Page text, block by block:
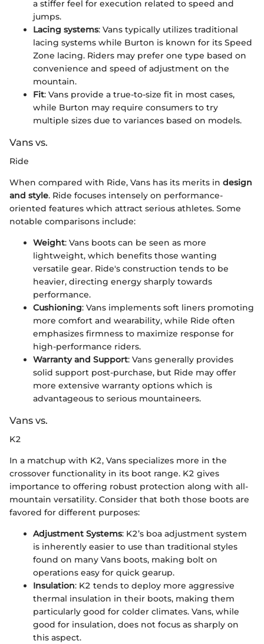
a stiffer feel for execution related to speed and
jumps.
Lacing systems: Vans typically utilizes traditional
lacing systems while Burton is known for its Speed
Zone lacing. Riders may prefer one type based on
convenience and speed of adjustment on the
mountain.
Fit: Vans provide a true-to-size fit in most cases,
while Burton may require consumers to try
multiple sizes due to variances based on models.
Vans vs.
Ride
When compared with Ride, Vans has its merits in design
and style. Ride focuses intensely on performance-
oriented features which attract serious athletes. Some
notable comparisons include:
Weight: Vans boots can be seen as more
lightweight, which benefits those wanting
versatile gear. Ride's construction tends to be
heavier, directing energy sharply towards
performance.
Cushioning: Vans implements soft liners promoting
more comfort and wearability, while Ride often
emphasizes firmness to maximize response for
high-performance riders.
Warranty and Support: Vans generally provides
solid support post-purchase, but Ride may offer
more extensive warranty options which is
advantageous to serious mountaineers.
Vans vs.
K2
In a matchup with K2, Vans specializes more in the
crossover functionality in its boot range. K2 gives
importance to offering robust protection along with all-
mountain versatility. Consider that both those boots are
favored for different purposes:
Adjustment Systems: K2’s boa adjustment system
is inherently easier to use than traditional styles
found on many Vans boots, making bolt on
operations easy for quick gearup.
Insulation: K2 tends to deploy more aggressive
thermal insulation in their boots, making them
particularly good for colder climates. Vans, while
good for insulation, does not focus as sharply on
this aspect.